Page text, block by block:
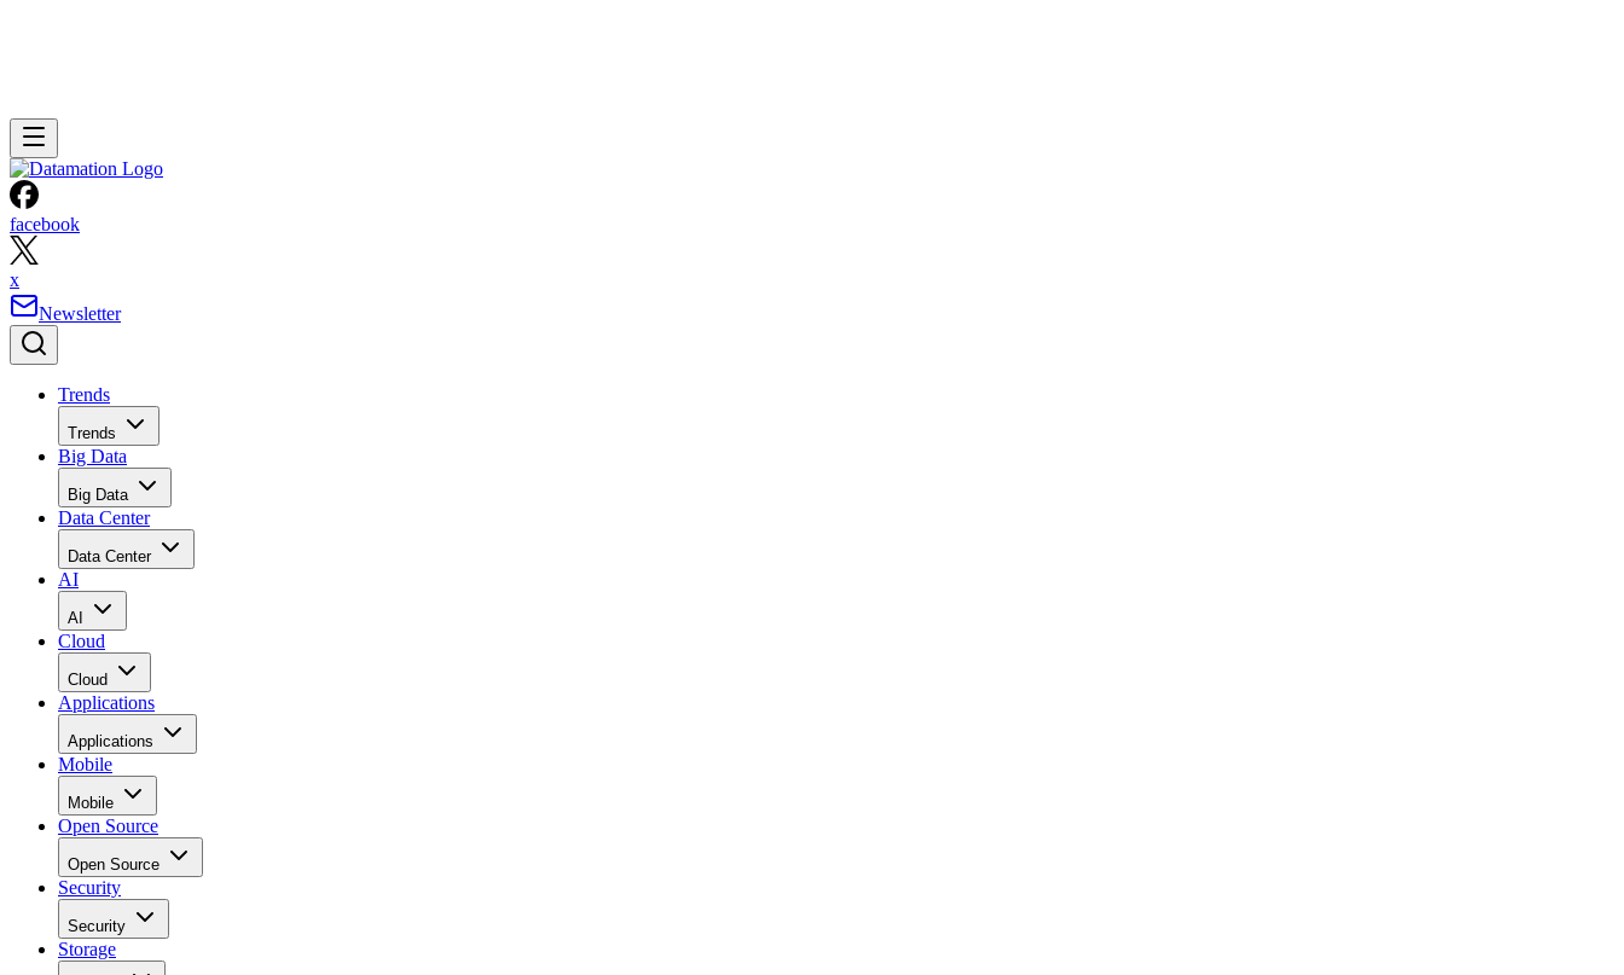
facebook
x
Newsletter
Trends
Trends
Big Data
Big Data
Data Center
Data Center
AI
AI
Cloud
Cloud
Applications
Applications
Mobile
Mobile
Open Source
Open Source
Security
Security
Storage